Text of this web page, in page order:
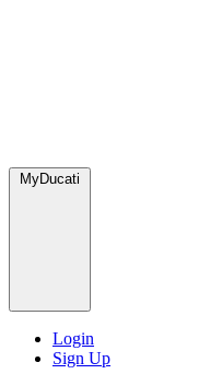
MyDucati
Login
Sign Up